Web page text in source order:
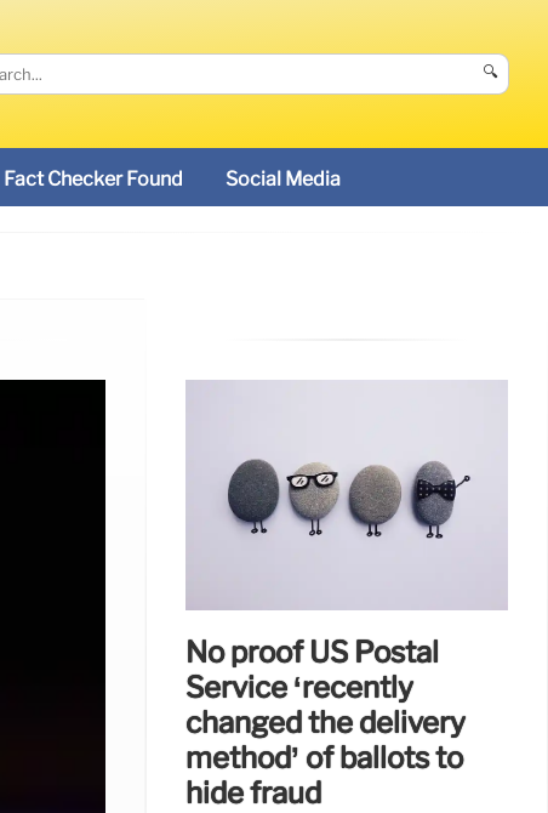
🔍
Fact Checker Found Social Media
No proof US Postal
Service ‘recently
changed the delivery
method’ of ballots to
hide fraud